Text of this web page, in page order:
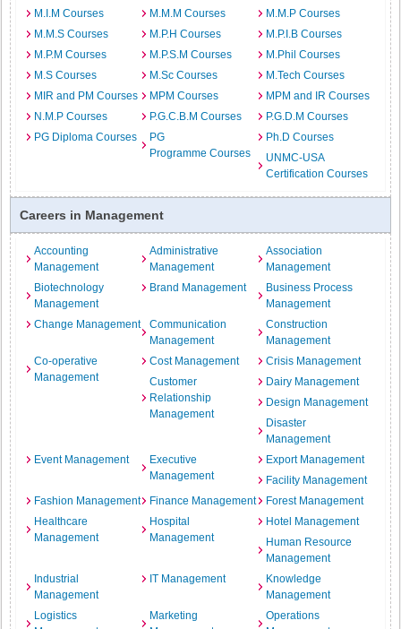
M.I.M Courses
M.M.M Courses
M.M.P Courses
M.M.S Courses
M.P.H Courses
M.P.I.B Courses
M.P.M Courses
M.P.S.M Courses
M.Phil Courses
M.S Courses
M.Sc Courses
M.Tech Courses
MIR and PM Courses
MPM Courses
MPM and IR Courses
N.M.P Courses
P.G.C.B.M Courses
P.G.D.M Courses
PG Diploma Courses
PG
Programme Courses
Ph.D Courses
UNMC-USA
Certification Courses
Careers in Management
Accounting
Management
Administrative
Management
Association
Management
Biotechnology
Management
Brand Management
Business Process
Management
Change Management
Communication
Management
Construction
Management
Co-operative
Management
Cost Management
Crisis Management
Customer
Relationship
Management
Dairy Management
Design Management
Disaster
Management
Event Management
Executive
Management
Export Management
Facility Management
Fashion Management
Finance Management
Forest Management
Healthcare
Management
Hospital
Management
Hotel Management
Human Resource
Management
Industrial
Management
IT Management
Knowledge
Management
Logistics
Marketing
Operations